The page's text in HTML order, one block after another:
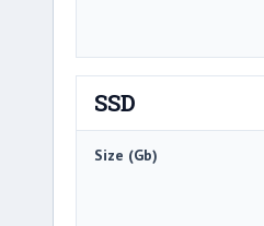
SSD
Size (Gb)